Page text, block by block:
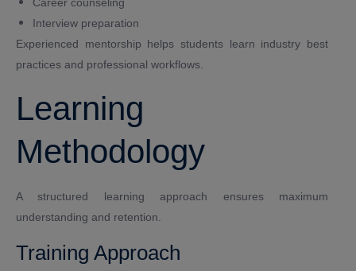
Interview preparation
Experienced mentorship helps students learn industry best
practices and professional workflows.
Learning
Methodology
A structured learning approach ensures maximum
understanding and retention.
Training Approach